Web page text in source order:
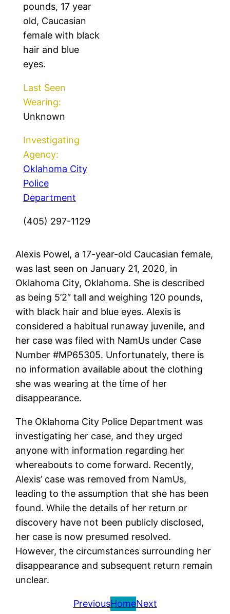
pounds, 17 year
old, Caucasian
female with black
hair and blue
eyes.
Last Seen
Wearing:
Unknown
Investigating
Agency:
Oklahoma City
Police
Department
(405) 297-1129
Alexis Powel, a 17-year-old Caucasian female,
was last seen on January 21, 2020, in
Oklahoma City, Oklahoma. She is described
as being 5’2″ tall and weighing 120 pounds,
with black hair and blue eyes. Alexis is
considered a habitual runaway juvenile, and
her case was filed with NamUs under Case
Number #MP65305. Unfortunately, there is
no information available about the clothing
she was wearing at the time of her
disappearance.
The Oklahoma City Police Department was
investigating her case, and they urged
anyone with information regarding her
whereabouts to come forward. Recently,
Alexis’ case was removed from NamUs,
leading to the assumption that she has been
found. While the details of her return or
discovery have not been publicly disclosed,
her case is now presumed resolved.
However, the circumstances surrounding her
disappearance and subsequent return remain
unclear.
PreviousHomeNext